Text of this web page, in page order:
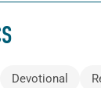
Devotional